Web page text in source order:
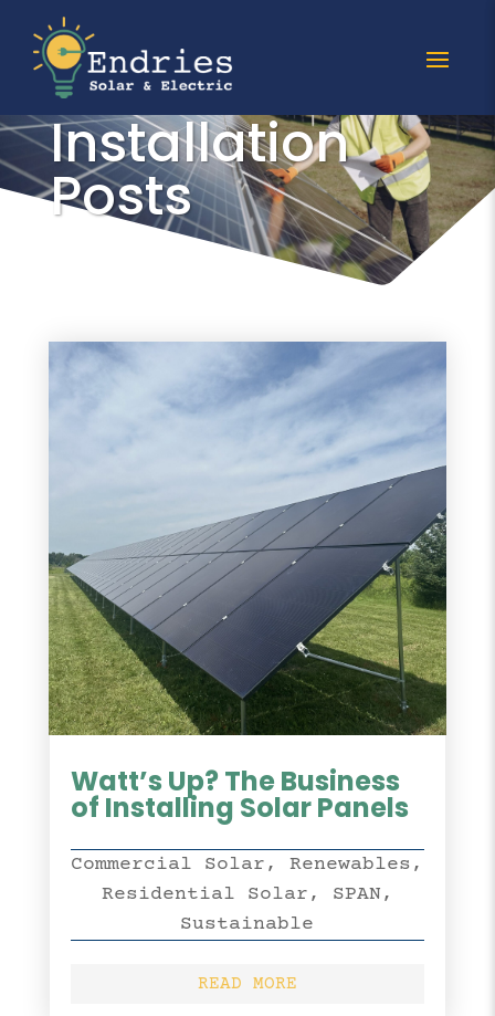
All Solar
Installation
Posts
Watt’s Up? The Business
of Installing Solar Panels
Commercial Solar ,Renewables ,
Residential Solar , SPAN ,
Sustainable
READ MORE